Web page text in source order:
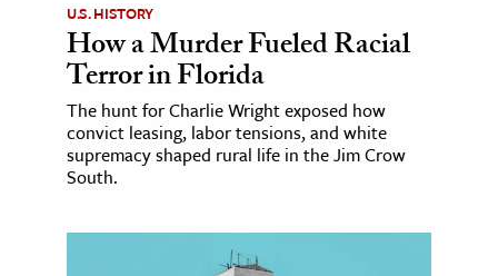
U.S. HISTORY
How a Murder Fueled Racial
Terror in Florida
The hunt for Charlie Wright exposed how
convict leasing, labor tensions, and white
supremacy shaped rural life in the Jim Crow
South.